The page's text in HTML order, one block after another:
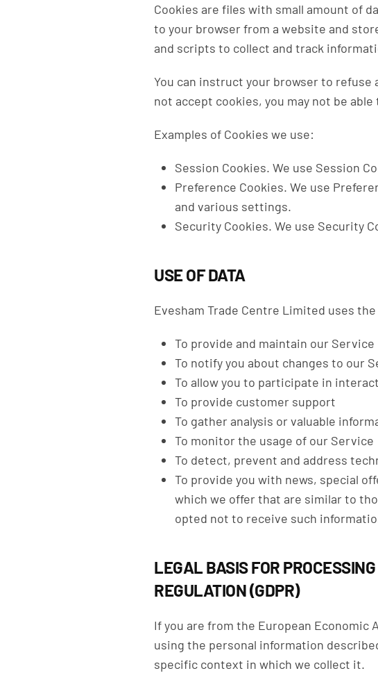
Cookies are files with small amount of
to your browser from a website and
and scripts to collect and track
You can instruct your browser to refuse
not accept cookies, you may not be
Examples of Cookies we use:
Session Cookies. We use Session
Preference Cookies. We use
and various settings.
Security Cookies. We use Security
USE OF DATA
Evesham Trade Centre Limited uses
To provide and maintain our Service
To notify you about changes to our
To allow you to participate in
To provide customer support
To gather analysis or valuable
To monitor the usage of our Service
To detect, prevent and address
To provide you with news, special
which we offer that are similar to
opted not to receive such
LEGAL BASIS FOR
REGULATION (GDPR)
If you are from the European Economic
using the personal information
specific context in which we collect it.